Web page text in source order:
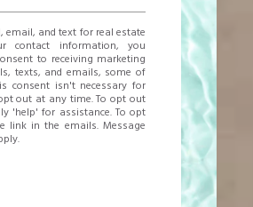
email, and text for real estate
contact information, you
to receiving marketing
texts, and emails, some of
consent isn't necessary for
out at any time. To opt out
'help' for assistance. To opt
link in the emails. Message